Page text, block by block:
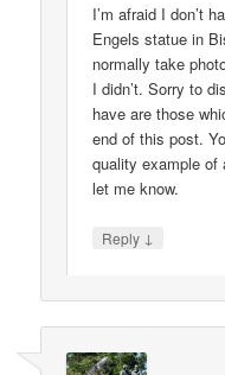
I’m afraid I don’t
Engels statue in
normally take
I didn’t. Sorry to
have are those
end of this post.
quality example
let me know.
Reply ↓